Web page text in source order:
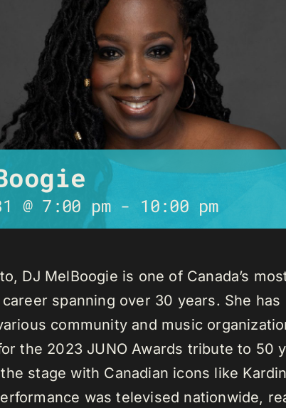
@ 7:00 pm- 10:00 pm
DJ MelBoogie is one of Canada’s
spanning over 30 years. She has
community and music
the 2023 JUNO Awards tribute to 50
stage with Canadian icons like
was televised nationwide,